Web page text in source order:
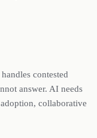
contested
answer. AI needs
collaborative